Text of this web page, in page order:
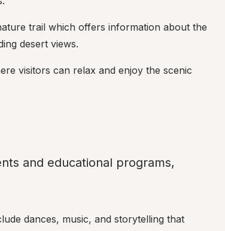
trail which offers information about the
desert views.
visitors can relax and enjoy the scenic
and educational programs,
dances, music, and storytelling that